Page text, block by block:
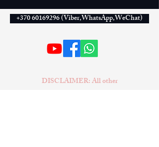
+370 60169296 (Viber,WhatsApp,WeChat)
DISCLAIMER: All other